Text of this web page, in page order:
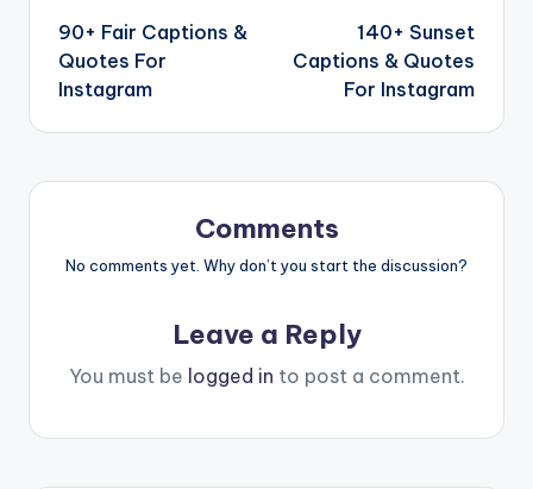
90+ Fair Captions &
Quotes For
Instagram
140+ Sunset
Captions & Quotes
For Instagram
Comments
No comments yet. Why don’t you start the discussion?
Leave a Reply
You must be logged in to post a comment.